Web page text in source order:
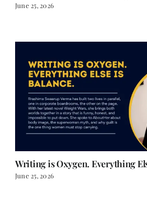
June 25, 2026
Writing is Oxygen. Everything
June 25, 2026